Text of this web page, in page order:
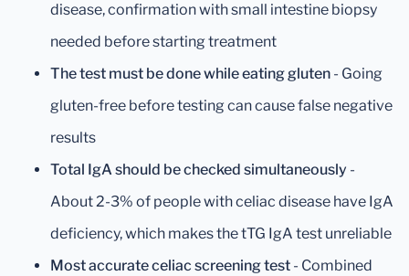
disease, confirmation with small intestine biopsy
needed before starting treatment
The test must be done while eating gluten - Going
gluten-free before testing can cause false negative
results
Total IgA should be checked simultaneously -
About 2-3% of people with celiac disease have IgA
deficiency, which makes the tTG IgA test unreliable
Most accurate celiac screening test - Combined